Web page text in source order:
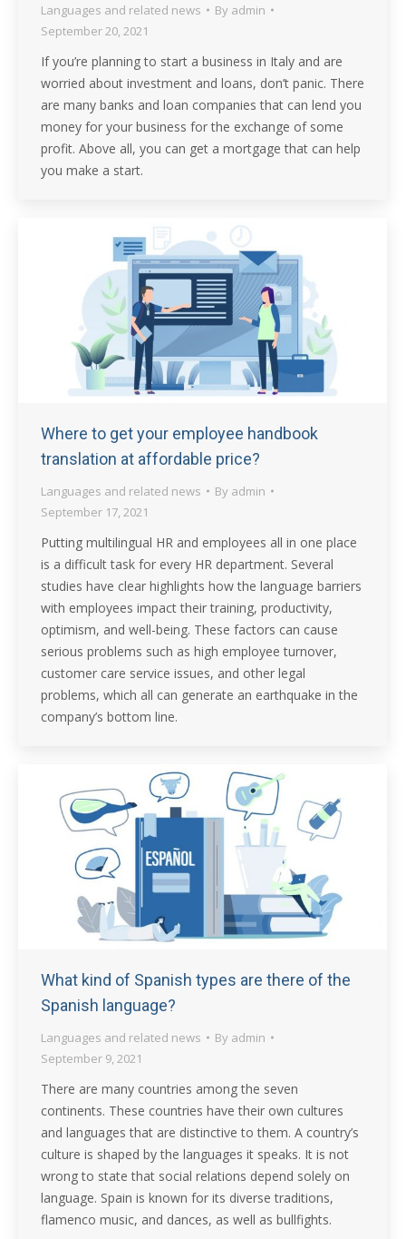
Languages and related news By admin
September 20, 2021
If you’re planning to start a business in Italy and are
worried about investment and loans, don’t panic. There
are many banks and loan companies that can lend you
money for your business for the exchange of some
profit. Above all, you can get a mortgage that can help
you make a start.
Where to get your employee handbook
translation at affordable price?
Languages and related news By admin
September 17, 2021
Putting multilingual HR and employees all in one place
is a difficult task for every HR department. Several
studies have clear highlights how the language barriers
with employees impact their training, productivity,
optimism, and well-being. These factors can cause
serious problems such as high employee turnover,
customer care service issues, and other legal
problems, which all can generate an earthquake in the
company’s bottom line.
What kind of Spanish types are there of the
Spanish language?
Languages and related news By admin
September 9, 2021
There are many countries among the seven
continents. These countries have their own cultures
and languages that are distinctive to them. A country’s
culture is shaped by the languages it speaks. It is not
wrong to state that social relations depend solely on
language. Spain is known for its diverse traditions,
flamenco music, and dances, as well as bullfights.